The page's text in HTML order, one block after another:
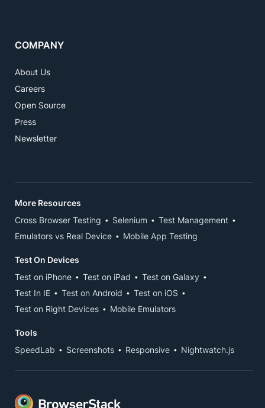
COMPANY
About Us
Careers
Open Source
Press
Newsletter
More Resources
Cross Browser Testing
Selenium
Test Management
Emulators vs Real Device
Mobile App Testing
Test On Devices
Test on iPhone
Test on iPad
Test on Galaxy
Test In IE
Test on Android
Test on iOS
Test on Right Devices
Mobile Emulators
Tools
SpeedLab
Screenshots Responsive Nightwatch.js